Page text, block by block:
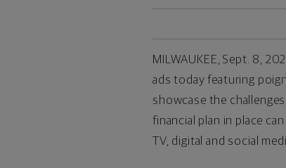
MILWAUKEE,Sept. 8,
ads today featuring
showcase the
financial plan in place
TV, digital and social